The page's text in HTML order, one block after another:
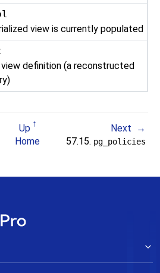
view is currently populated
definition (a reconstructed
Up
Next
Home 57.15. pg_policies